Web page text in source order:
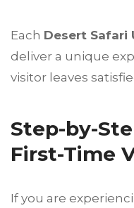
Each Desert Safari
deliver a unique
visitor leaves
Step-by-
First-Time
If you are